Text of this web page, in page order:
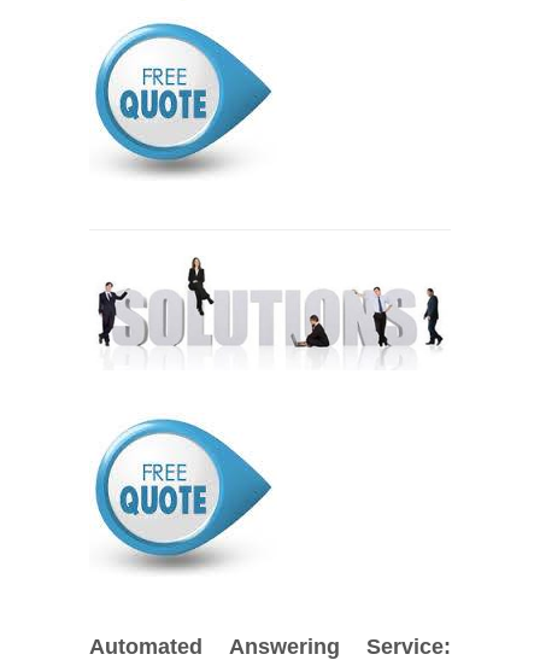
Automated Answering Service: